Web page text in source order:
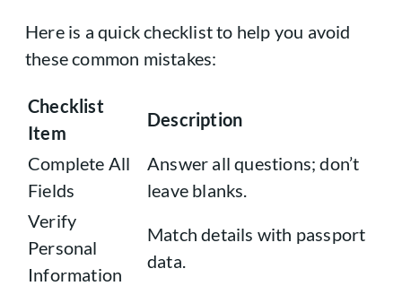
Here is a quick checklist to help you avoid
these common mistakes:
Checklist
Item
Description
Complete All
Fields
Answer all questions; don’t
leave blanks.
Verify
Personal
Information
Match details with passport
data.